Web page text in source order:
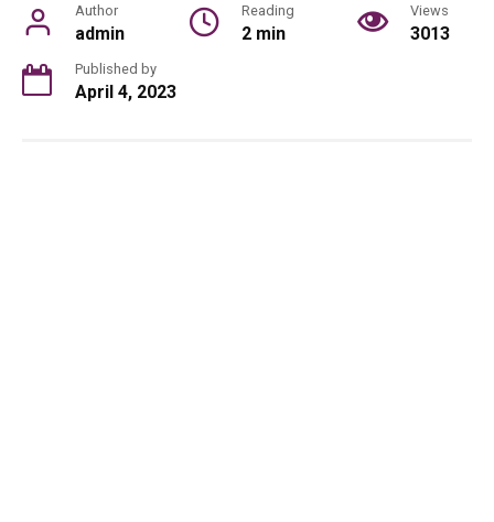
Author
admin
Reading
2 min
Views
3013
Published by
April 4, 2023